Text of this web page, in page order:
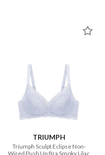
TRIUMPH
Triumph Sculpt Eclipse Non-
Wired Push Up Bra Smoky Lilac